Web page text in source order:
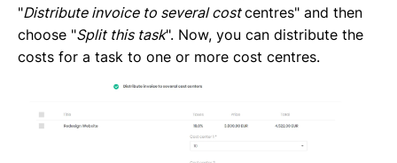
"Distribute invoice to several costcentres" and then
choose "Split this task". Now, you can distribute the
costs for a task to one or more cost centres.